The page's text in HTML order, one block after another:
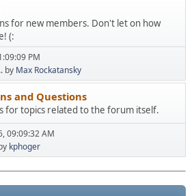
for new members. Don't let on how
(:
PM
by Max Rockatansky
and Questions
for topics related to the forum itself.
09:09:32 AM
kphoger